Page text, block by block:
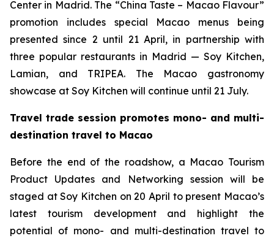
Center in Madrid. The “China Taste – Macao Flavour”
promotion includes special Macao menus being
presented since 2 until 21 April, in partnership with
three popular restaurants in Madrid — Soy Kitchen,
Lamian, and TRIPEA. The Macao gastronomy
showcase at Soy Kitchen will continue until 21 July.
Travel trade session promotes mono- and multi-
destination travel to Macao
Before the end of the roadshow, a Macao Tourism
Product Updates and Networking session will be
staged at Soy Kitchen on 20 April to present Macao’s
latest tourism development and highlight the
potential of mono- and multi-destination travel to